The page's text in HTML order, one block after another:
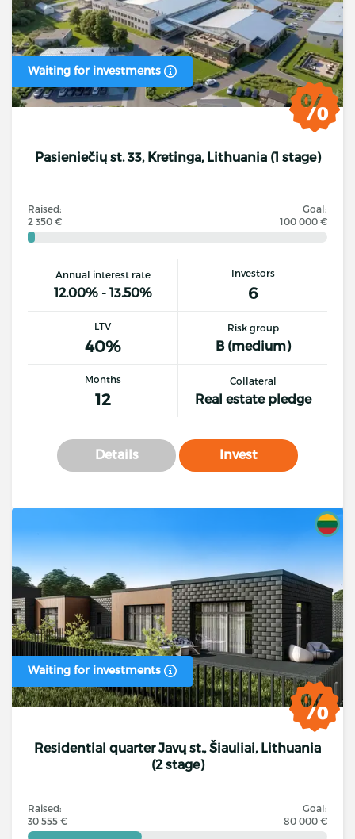
Waiting for investments
Pasieniečių st. 33, Kretinga, Lithuania (1 stage)
Raised:
2 350 €
Goal:
100 000 €
Annual interest rate
12.00% - 13.50%
Investors
6
LTV
40%
Risk group
B (medium)
Months
12
Collateral
Real estate pledge
Details Invest
Waiting for investments
Residential quarter Javų st., Šiauliai, Lithuania
(2 stage)
Raised:
30 555 €
Goal:
80 000 €